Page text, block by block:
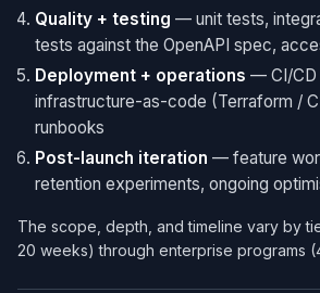
Quality + testing — unit tests,
tests against the OpenAPI spec,
Deployment + operations — CI/CD
infrastructure-as-code (Terraform /
runbooks
Post-launch iteration — feature
retention experiments, ongoing
The scope, depth, and timeline vary by
20 weeks) through enterprise programs